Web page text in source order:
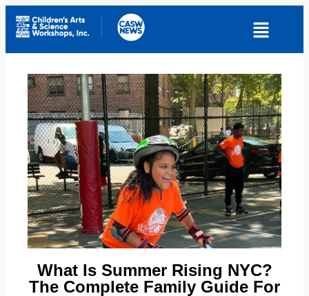
What Is Summer Rising NYC?
The Complete Family Guide For